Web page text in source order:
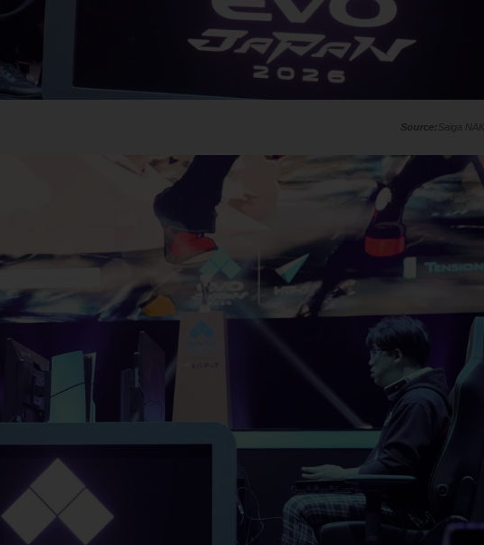
Saiga NAK